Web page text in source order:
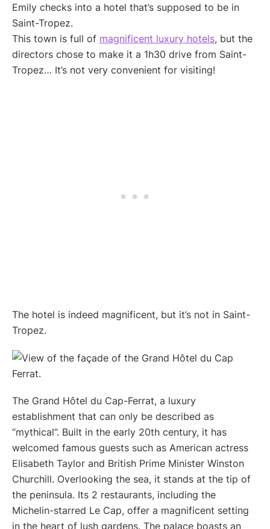
Emily checks into a hotel that’s supposed to be in
Saint-Tropez.
This town is full of magnificent luxury hotels, but the
directors chose to make it a 1h30 drive from Saint-
Tropez… It’s not very convenient for visiting!
The hotel is indeed magnificent, but it’s not in Saint-
Tropez.
The Grand Hôtel du Cap-Ferrat, a luxury
establishment that can only be described as
“mythical”. Built in the early 20th century, it has
welcomed famous guests such as American actress
Elisabeth Taylor and British Prime Minister Winston
Churchill. Overlooking the sea, it stands at the tip of
the peninsula. Its 2 restaurants, including the
Michelin-starred Le Cap, offer a magnificent setting
in the heart of lush gardens. The palace boasts an